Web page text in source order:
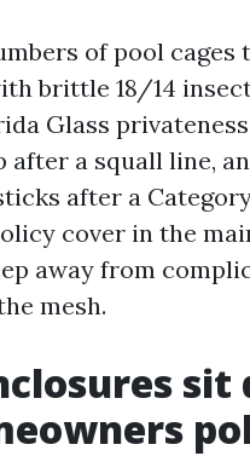
of pool
brittle 18/14
Glass privateness
a squall line,
after a
cover in the
away from
mesh.
sit